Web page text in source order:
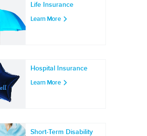
Life Insurance
Learn More
Hospital Insurance
Learn More
Short-Term Disability